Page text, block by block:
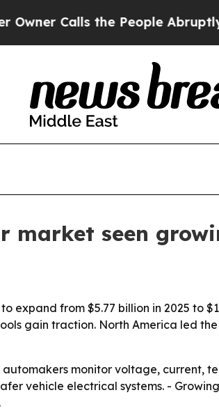
Calls the People Abruptly
seen
expand from $5.77 billion in 2025 to
gain traction. North America led
monitor voltage, current,
vehicle electrical systems. -